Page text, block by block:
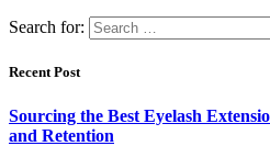
Search for:
Recent Post
Sourcing the Best Eyelash
and Retention